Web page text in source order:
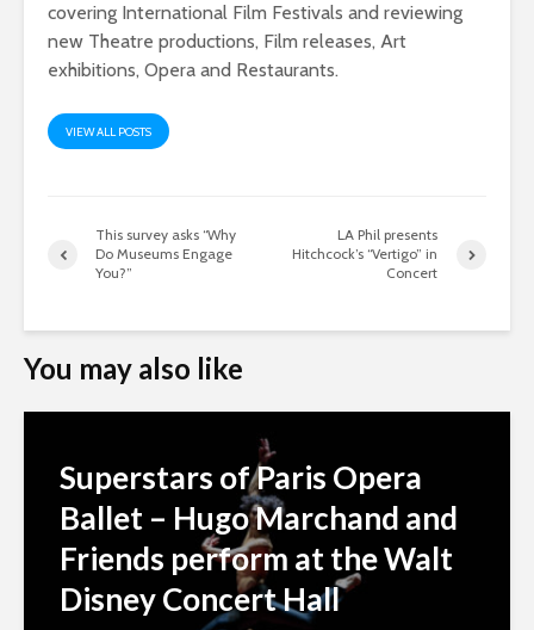
covering International Film Festivals and reviewing
new Theatre productions, Film releases, Art
exhibitions, Opera and Restaurants.
VIEW ALL POSTS
This survey asks “Why
Do Museums Engage
You?”
LA Phil presents
Hitchcock’s “Vertigo” in
Concert
You may also like
Superstars of Paris Opera
Ballet – Hugo Marchand and
Friends perform at the Walt
Disney Concert Hall